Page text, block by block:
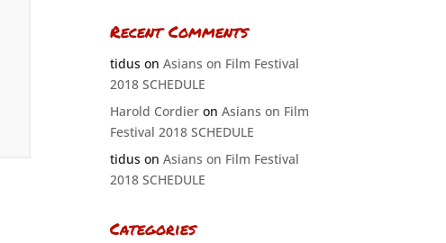
Recent Comments
tiduson Asians on Film Festival
2018 SCHEDULE
Harold Cordieron Asians on Film
Festival 2018 SCHEDULE
tiduson Asians on Film Festival
2018 SCHEDULE
Categories